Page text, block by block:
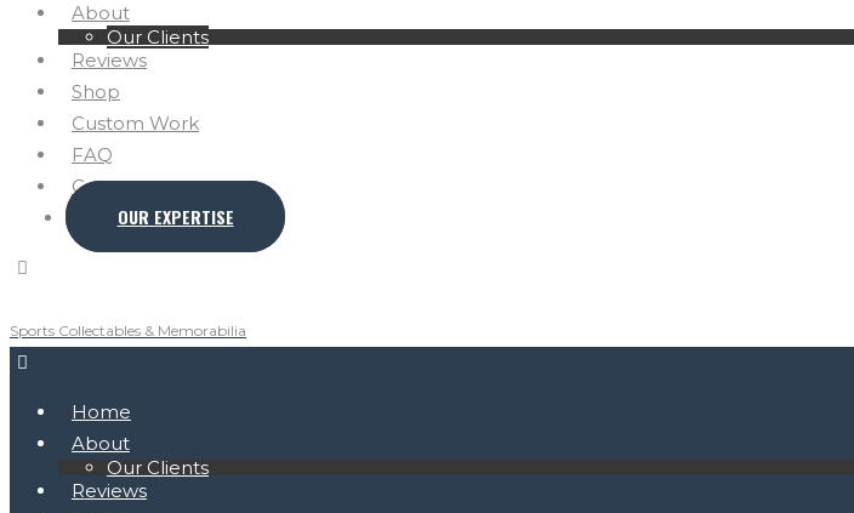
About
Our Clients
Reviews
Shop
Custom Work
FAQ
Contact
OUR EXPERTISE
Sports Collectables & Memorabilia
Home
About
Our Clients
Reviews